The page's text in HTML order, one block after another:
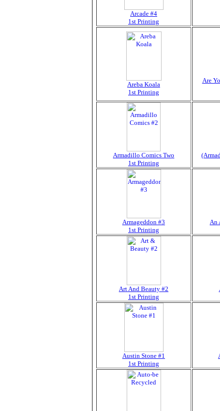
Arcade #4
1st Printing
Areba Koala
1st Printing
Are
Armadillo Comics Two
1st Printing
Armageddon #3
1st Printing
An
Art And Beauty #2
1st Printing
Austin Stone #1
1st Printing